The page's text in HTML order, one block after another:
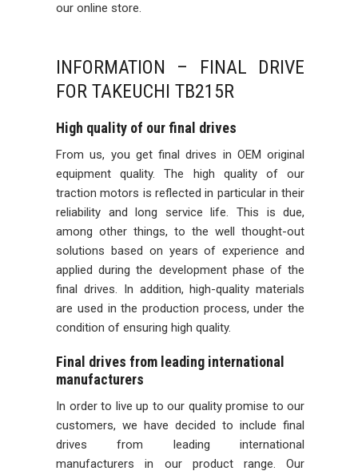
our online store.
INFORMATION – FINAL DRIVE
FOR TAKEUCHI TB215R
High quality of our final drives
From us, you get final drives in OEM original
equipment quality. The high quality of our
traction motors is reflected in particular in their
reliability and long service life. This is due,
among other things, to the well thought-out
solutions based on years of experience and
applied during the development phase of the
final drives. In addition, high-quality materials
are used in the production process, under the
condition of ensuring high quality.
Final drives from leading international
manufacturers
In order to live up to our quality promise to our
customers, we have decided to include final
drives from leading international
manufacturers in our product range. Our